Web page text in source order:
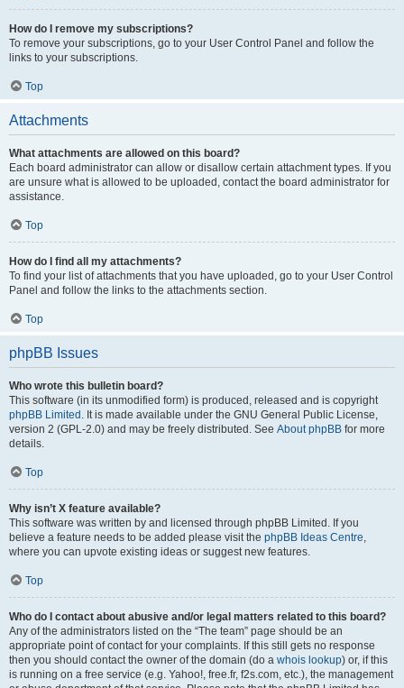
How do I remove my subscriptions?
To remove your subscriptions, go to your User Control Panel and follow the
links to your subscriptions.
Top
Attachments
What attachments are allowed on this board?
Each board administrator can allow or disallow certain attachment types. If you
are unsure what is allowed to be uploaded, contact the board administrator for
assistance.
Top
How do I find all my attachments?
To find your list of attachments that you have uploaded, go to your User Control
Panel and follow the links to the attachments section.
Top
phpBB Issues
Who wrote this bulletin board?
This software (in its unmodified form) is produced, released and is copyright
phpBB Limited . It is made available under the GNU General Public License,
version 2 (GPL-2.0) and may be freely distributed. See About phpBB for more
details.
Top
Why isn’t X feature available?
This software was written by and licensed through phpBB Limited. If you
believe a feature needs to be added please visit the phpBB Ideas Centre,
where you can upvote existing ideas or suggest new features.
Top
Who do I contact about abusive and/or legal matters related to this board?
Any of the administrators listed on the “The team” page should be an
appropriate point of contact for your complaints. If this still gets no response
then you should contact the owner of the domain (do a whois lookup) or, if this
is running on a free service (e.g. Yahoo!, free.fr, f2s.com, etc.), the management